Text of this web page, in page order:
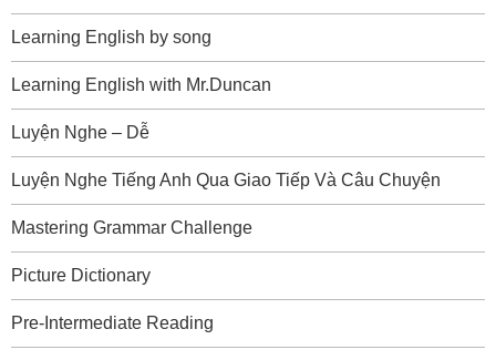
Learning English by song
Learning English with Mr.Duncan
Luyện Nghe – Dễ
Luyện Nghe Tiếng Anh Qua Giao Tiếp Và Câu Chuyện
Mastering Grammar Challenge
Picture Dictionary
Pre-Intermediate Reading